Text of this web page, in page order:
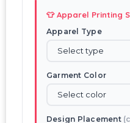
👕 Apparel Printing
Apparel Type
Garment Color
Design Placement